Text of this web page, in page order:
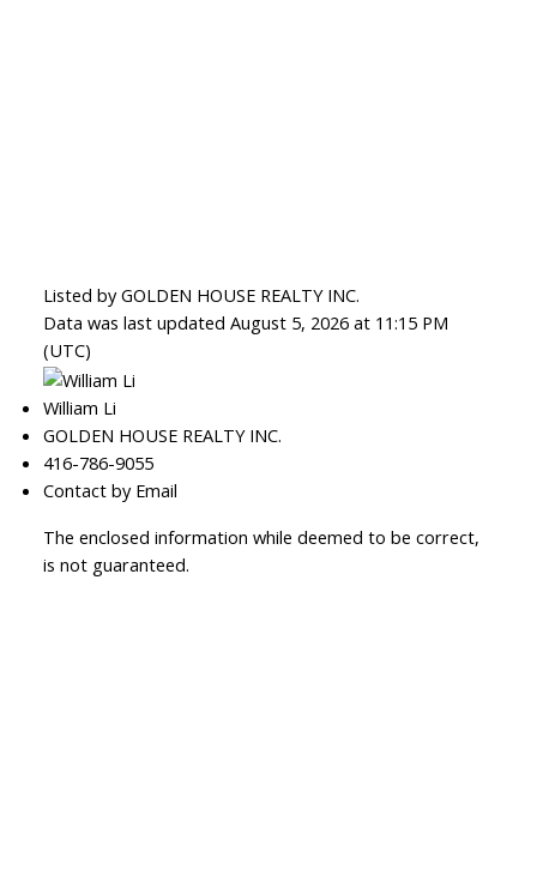
Listed by GOLDEN HOUSE REALTY INC.
Data was last updated August 5, 2026 at 11:15 PM
(UTC)
William Li
GOLDEN HOUSE REALTY INC.
416-786-9055
Contact by Email
The enclosed information while deemed to be correct,
is not guaranteed.